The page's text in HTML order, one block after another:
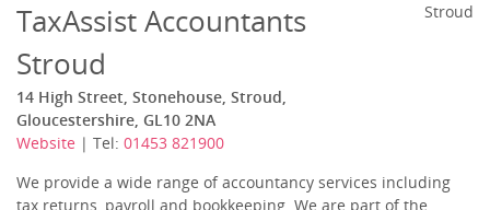
TaxAssist Accountants
Stroud
14 High Street, Stonehouse, Stroud,
Gloucestershire, GL10 2NA
Website | Tel: 01453 821900
Stroud
We provide a wide range of accountancy services including
tax returns, payroll and bookkeeping. We are part of the